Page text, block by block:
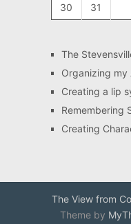
30
31
The
Organizing my
Creating a lip
Remembering
Creating
The View from
Theme by